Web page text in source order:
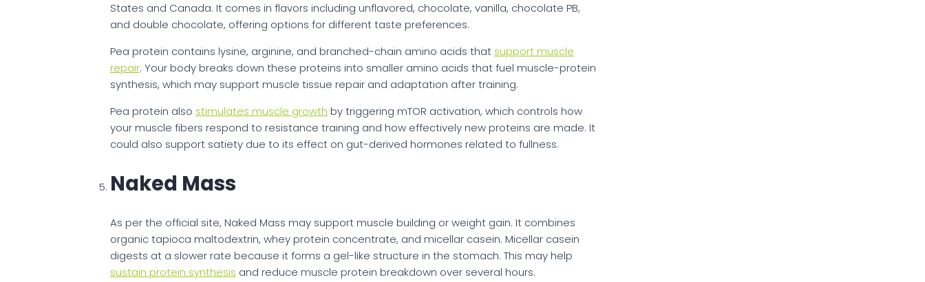
States and Canada. It comes in flavors including unflavored, chocolate, vanilla, chocolate PB,
and double chocolate, offering options for different taste preferences.
Pea protein contains lysine, arginine, and branched-chain amino acids that support muscle
repair. Your body breaks down these proteins into smaller amino acids that fuel muscle-protein
synthesis, which may support muscle tissue repair and adaptation after training.
Pea protein also stimulates muscle growth by triggering mTOR activation, which controls how
your muscle fibers respond to resistance training and how effectively new proteins are made. It
could also support satiety due to its effect on gut-derived hormones related to fullness.
Naked Mass
As per the official site, Naked Mass may support muscle building or weight gain. It combines
organic tapioca maltodextrin, whey protein concentrate, and micellar casein. Micellar casein
digests at a slower rate because it forms a gel-like structure in the stomach. This may help
sustain protein synthesis and reduce muscle protein breakdown over several hours.